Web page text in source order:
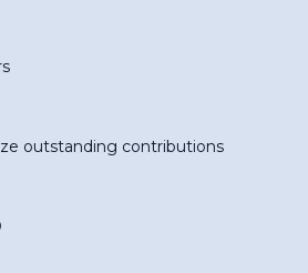
outstanding contributions